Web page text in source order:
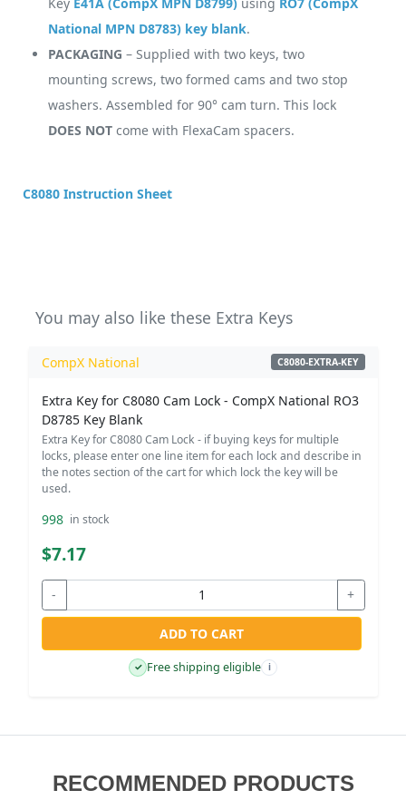
National MPN D8783) key blank.
PACKAGING – Supplied with two keys, two
mounting screws, two formed cams and two stop
washers. Assembled for 90° cam turn. This lock
DOES NOTcome with FlexaCam spacers.
C8080 Instruction Sheet
You may also like these Extra Keys
CompX National C8080-EXTRA-KEY
Extra Key for C8080 Cam Lock - CompX National RO3
D8785 Key Blank
Extra Key for C8080 Cam Lock - if buying keys for multiple
locks, please enter one line item for each lock and describe in
the notes section of the cart for which lock the key will be
used.
998 in stock
$7.17
- +
ADD TO CART
✓ Free shipping eligible i
RECOMMENDED PRODUCTS